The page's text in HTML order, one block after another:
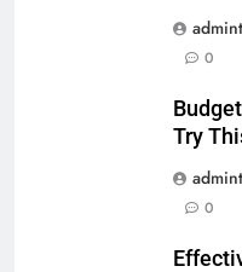
0
Try
0